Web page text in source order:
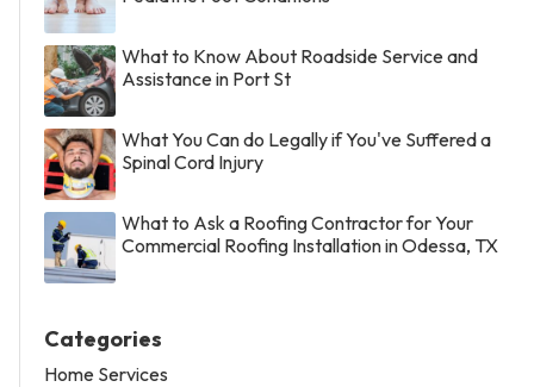
What to Know About Roadside Service and
Assistance in Port St
What You Can do Legally if You've Suffered a
Spinal Cord Injury
What to Ask a Roofing Contractor for Your
Commercial Roofing Installation in Odessa, TX
Categories
Home Services